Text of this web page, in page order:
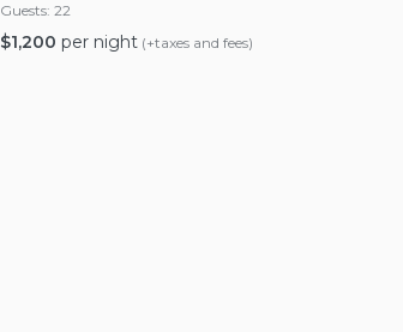
Guests: 22
$1,200 per night (+taxes and fees)